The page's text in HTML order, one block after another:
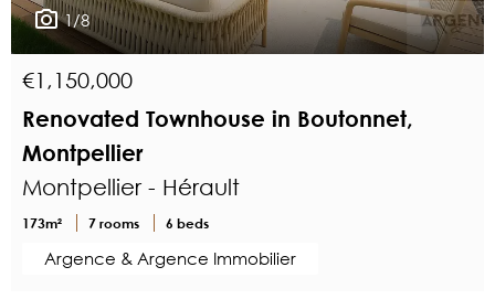
1/8
€1,150,000
Renovated Townhouse in Boutonnet,
Montpellier
Montpellier - Hérault
173m² 7 rooms 6 beds
Argence & Argence Immobilier